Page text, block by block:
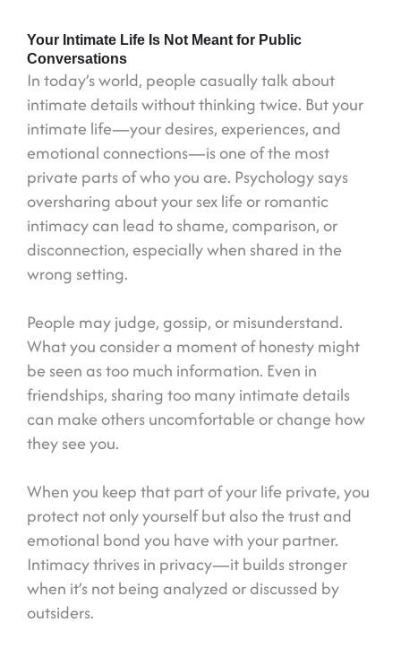
Your Intimate Life Is Not Meant for Public
Conversations
In today’s world, people casually talk about
intimate details without thinking twice. But your
intimate life—your desires, experiences, and
emotional connections—is one of the most
private parts of who you are. Psychology says
oversharing about your sex life or romantic
intimacy can lead to shame, comparison, or
disconnection, especially when shared in the
wrong setting.
People may judge, gossip, or misunderstand.
What you consider a moment of honesty might
be seen as too much information. Even in
friendships, sharing too many intimate details
can make others uncomfortable or change how
they see you.
When you keep that part of your life private, you
protect not only yourself but also the trust and
emotional bond you have with your partner.
Intimacy thrives in privacy—it builds stronger
when it’s not being analyzed or discussed by
outsiders.